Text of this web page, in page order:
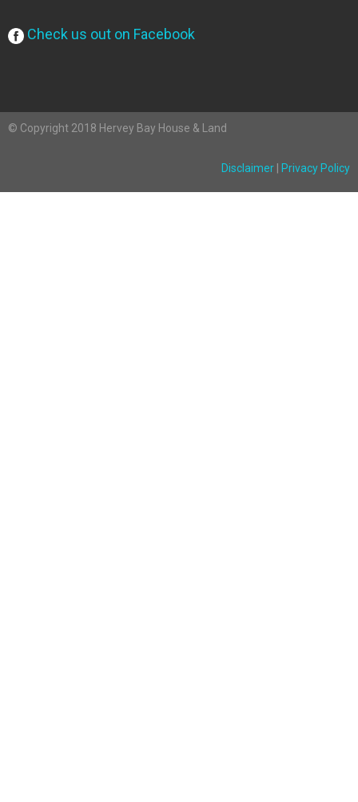
Check us out on Facebook
© Copyright 2018 Hervey Bay House & Land
Disclaimer Privacy Policy